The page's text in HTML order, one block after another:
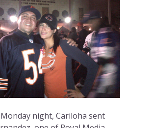
night, Cariloha sent